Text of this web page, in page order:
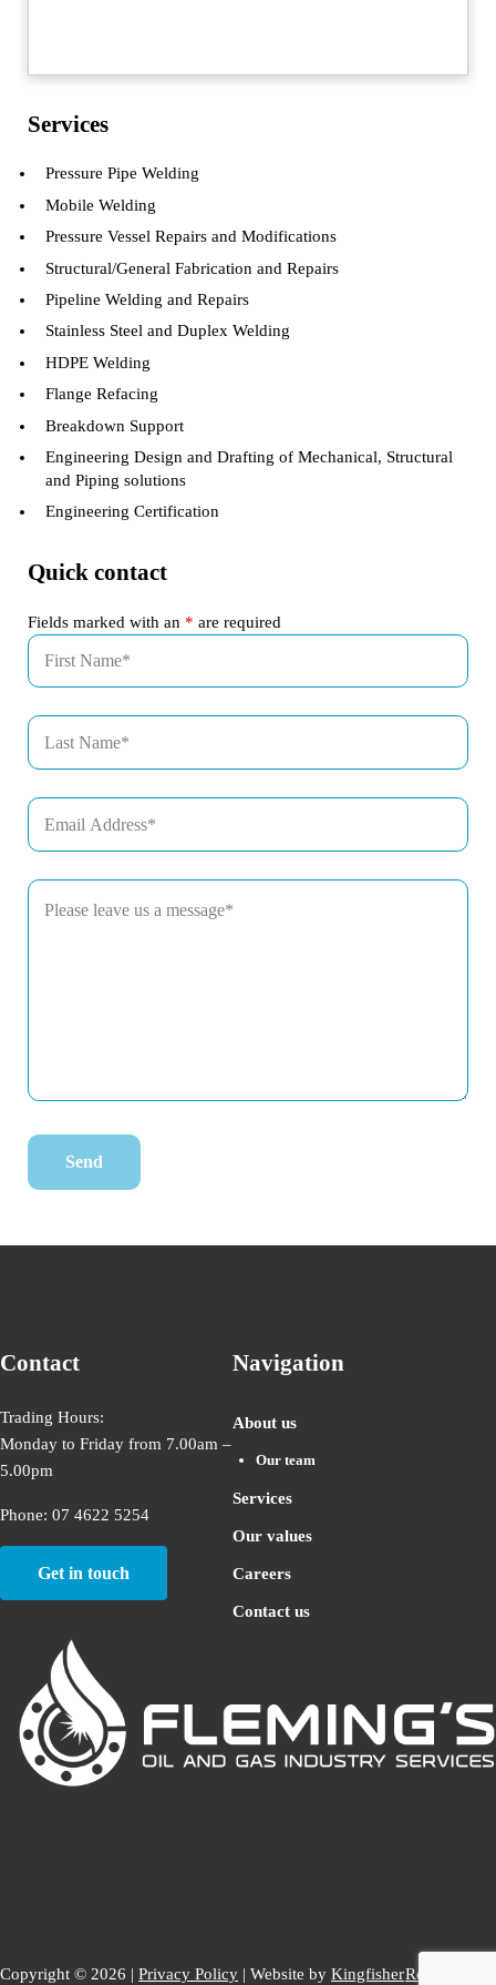
Sidebar
Services
Pressure Pipe Welding
Mobile Welding
Pressure Vessel Repairs and Modifications
Structural/General Fabrication and Repairs
Pipeline Welding and Repairs
Stainless Steel and Duplex Welding
HDPE Welding
Flange Refacing
Breakdown Support
Engineering Design and Drafting of Mechanical, Structural
and Piping solutions
Engineering Certification
Quick contact
Fields marked with an * are required
Contact
Trading Hours:
Monday to Friday from 7.00am –
5.00pm
Phone: 07 4622 5254
Get in touch
Navigation
About us
Our team
Services
Our values
Careers
Contact us
Copyright © 2026 |Privacy Policy | Website byKingfisherReturn to top